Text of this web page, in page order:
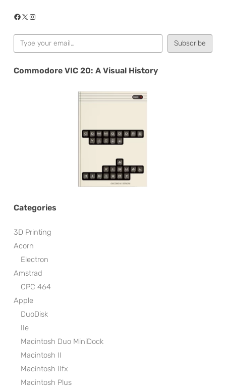
Facebook
X Instagram
Type your email…
Subscribe
Commodore VIC 20: A Visual History
Categories
3D Printing
Acorn
Electron
Amstrad
CPC 464
Apple
DuoDisk
IIe
Macintosh Duo MiniDock
Macintosh II
Macintosh IIfx
Macintosh Plus